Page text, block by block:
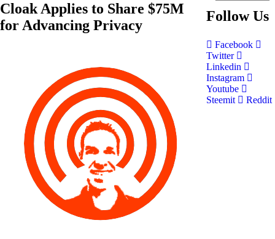
Cloak Applies to Share $75M
for Advancing Privacy
Follow Us
Facebook
Twitter
Linkedin
Instagram
Youtube
Steemit
Reddit